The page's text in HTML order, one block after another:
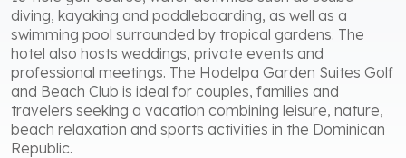
diving, kayaking and paddleboarding, as well as a
swimming pool surrounded by tropical gardens. The
hotel also hosts weddings, private events and
professional meetings. The Hodelpa Garden Suites Golf
and Beach Club is ideal for couples, families and
travelers seeking a vacation combining leisure, nature,
beach relaxation and sports activities in the Dominican
Republic.